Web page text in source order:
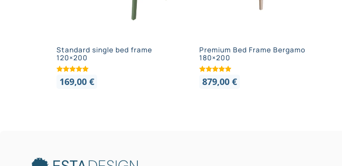
Standard single bed frame
120×200
169,00 €
Premium Bed Frame Bergamo
180×200
879,00€